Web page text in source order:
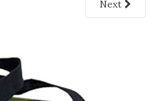
Next